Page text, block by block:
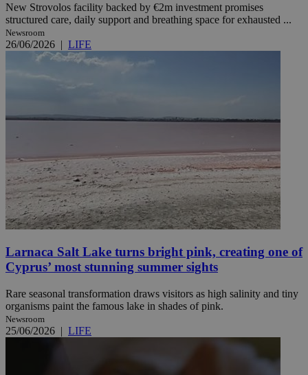
New Strovolos facility backed by €2m investment promises
structured care, daily support and breathing space for exhausted ...
Newsroom
26/06/2026 | LIFE
Larnaca Salt Lake turns bright pink, creating one of
Cyprus’ most stunning summer sights
Rare seasonal transformation draws visitors as high salinity and tiny
organisms paint the famous lake in shades of pink.
Newsroom
25/06/2026 | LIFE